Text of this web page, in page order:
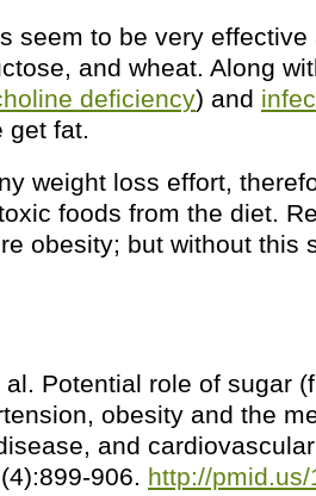
seem to be very
and wheat. Along
deficiency) and
get fat.
weight loss effort,
foods from the diet.
obesity; but without this
Potential role of sugar
obesity and the
and
906. http://